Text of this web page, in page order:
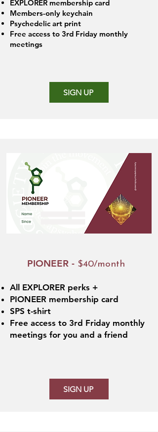
EXPLORER membership card
Members-only keychain
Psychedelic art print
Free access to 3rd Friday monthly
meetings
SIGN UP
All EXPLORER perks +
PIONEER membership card
SPS t-shirt
Free access to 3rd Friday monthly
meetings for you and a friend
PIONEER - $40/month
SIGN UP